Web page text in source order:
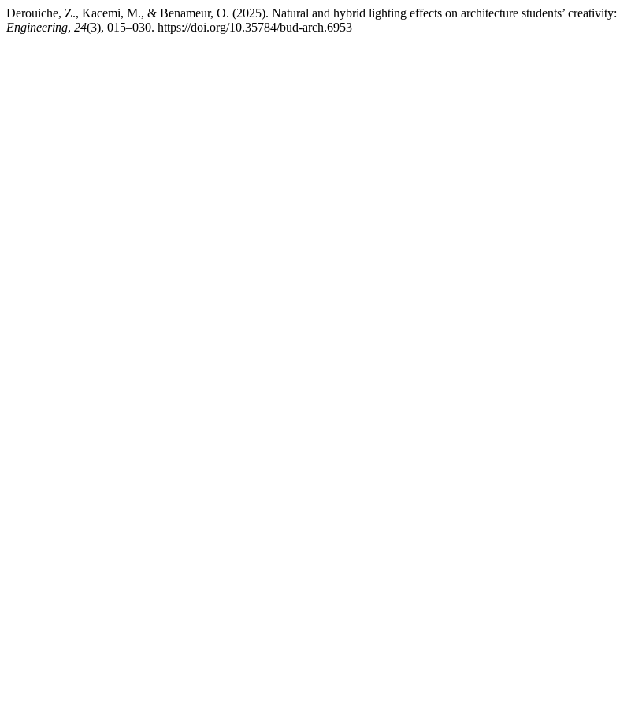
Derouiche, Z., Kacemi, M., & Benameur, O. (2025). Natural and hybrid lighting effects on architecture students’ creativity:
Engineering, 24(3), 015–030. https://doi.org/10.35784/bud-arch.6953